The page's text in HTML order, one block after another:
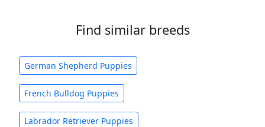
Find similar breeds
German Shepherd Puppies
French Bulldog Puppies
Labrador Retriever Puppies